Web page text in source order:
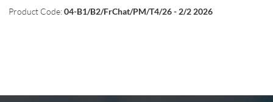
Product Code:04-B1/B2/FrChat/PM/T4/26 - 2/2 2026